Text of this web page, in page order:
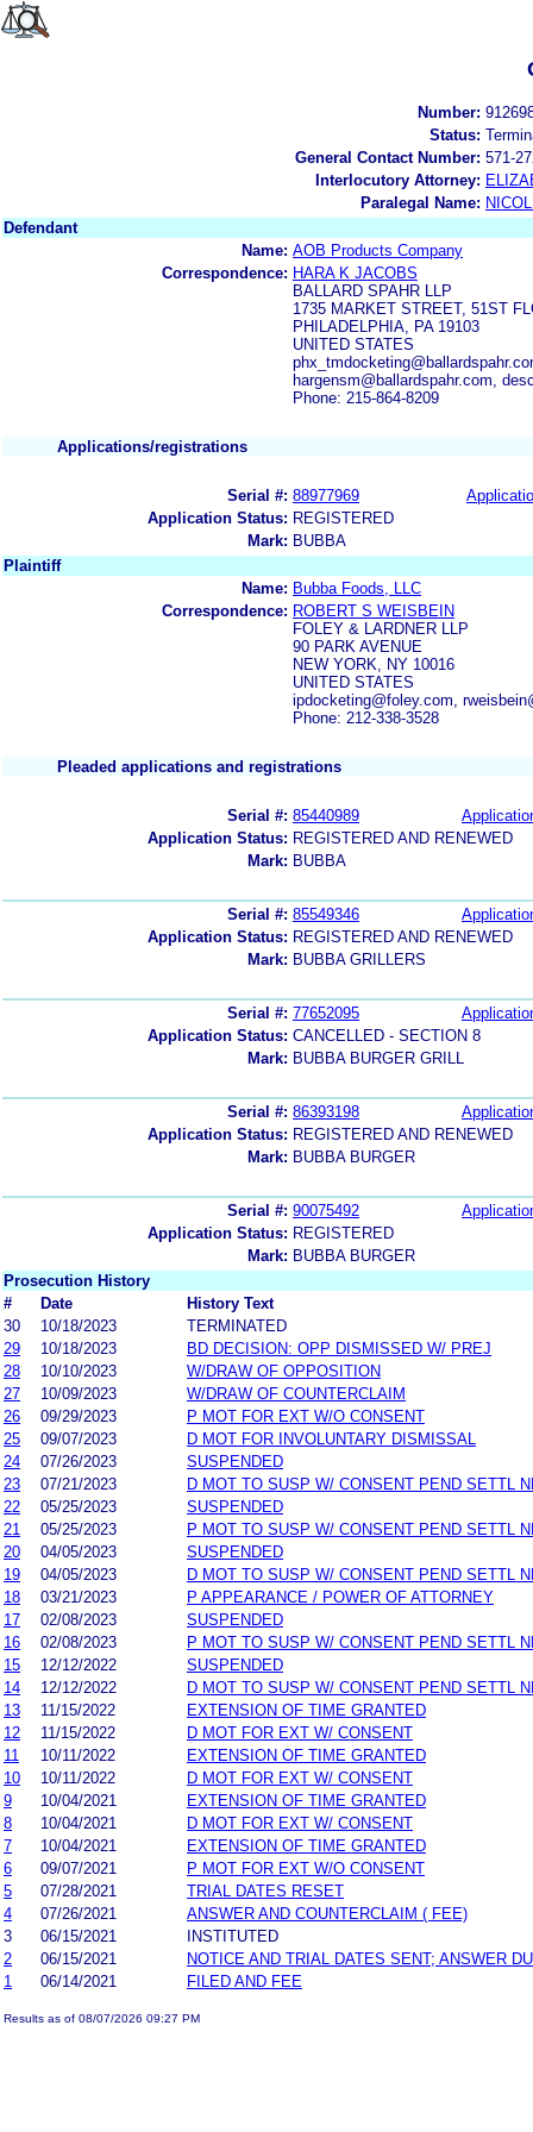
Number:
Status:
General Contact Number: 571-
Interlocutory Attorney:
Paralegal Name:
Defendant
Name: AOB Products Company
Correspondence: HARA K JACOBS
BALLARD SPAHR LLP
1735 MARKET STREET, 51ST
PHILADELPHIA, PA 19103
UNITED STATES
hargensm@ballardspahr.com,
Phone: 215-864-8209
Applications/registrations
Serial #: 88977969
Application Status: REGISTERED
Mark: BUBBA
Plaintiff
Name: Bubba Foods, LLC
Correspondence: ROBERT S WEISBEIN
FOLEY & LARDNER LLP
90 PARK AVENUE
NEW YORK, NY 10016
UNITED STATES
ipdocketing@foley.com,
Phone: 212-338-3528
Pleaded applications and registrations
Serial #: 85440989
Application Status: REGISTERED AND RENEWED
Mark: BUBBA
Serial #: 85549346
Application Status: REGISTERED AND RENEWED
Mark: BUBBA GRILLERS
Serial #: 77652095
Application Status: CANCELLED - SECTION 8
Mark: BUBBA BURGER GRILL
Serial #: 86393198
Application Status: REGISTERED AND RENEWED
Mark: BUBBA BURGER
Serial #: 90075492
Application Status: REGISTERED
Mark: BUBBA BURGER
Prosecution History
#
Date
History Text
30
10/18/2023
TERMINATED
29
10/18/2023
BD DECISION: OPP DISMISSED W/ PREJ
28
10/10/2023
W/DRAW OF OPPOSITION
27
10/09/2023
W/DRAW OF COUNTERCLAIM
26
09/29/2023
P MOT FOR EXT W/O CONSENT
25
09/07/2023
D MOT FOR INVOLUNTARY DISMISSAL
24
07/26/2023
SUSPENDED
23
07/21/2023
D MOT TO SUSP W/ CONSENT PEND SETTL
22
05/25/2023
SUSPENDED
21
05/25/2023
P MOT TO SUSP W/ CONSENT PEND SETTL
20
04/05/2023
SUSPENDED
19
04/05/2023
D MOT TO SUSP W/ CONSENT PEND SETTL
18
03/21/2023
P APPEARANCE / POWER OF ATTORNEY
17
02/08/2023
SUSPENDED
16
02/08/2023
P MOT TO SUSP W/ CONSENT PEND SETTL
15
12/12/2022
SUSPENDED
14
12/12/2022
D MOT TO SUSP W/ CONSENT PEND SETTL
13
11/15/2022
EXTENSION OF TIME GRANTED
12
11/15/2022
D MOT FOR EXT W/ CONSENT
11
10/11/2022
EXTENSION OF TIME GRANTED
10
10/11/2022
D MOT FOR EXT W/ CONSENT
9
10/04/2021
EXTENSION OF TIME GRANTED
8
10/04/2021
D MOT FOR EXT W/ CONSENT
7
10/04/2021
EXTENSION OF TIME GRANTED
6
09/07/2021
P MOT FOR EXT W/O CONSENT
5
07/28/2021
TRIAL DATES RESET
4
07/26/2021
ANSWER AND COUNTERCLAIM ( FEE)
3
06/15/2021
INSTITUTED
2
06/15/2021
NOTICE AND TRIAL DATES SENT; ANSWER
1
06/14/2021 FILED AND FEE
Results as of 08/07/2026 09:27 PM